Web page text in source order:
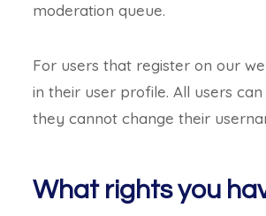
moderation queue.
For users that register on our
in their user profile. All users
they cannot change their
What rights you